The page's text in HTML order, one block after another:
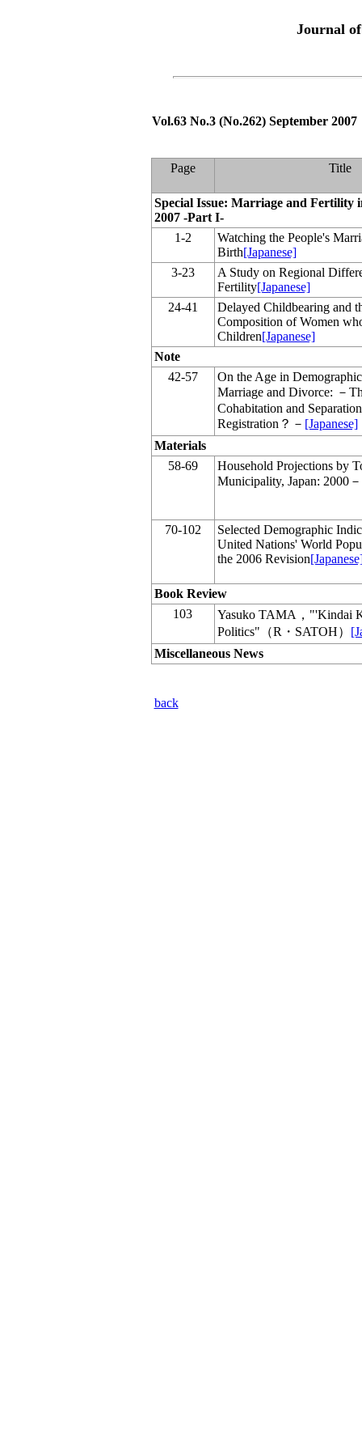
Journal
Vol.63 No.3 (No.262) September 2007
Page Title
Special Issue: Marriage and
2007 -Part I-
1-2
Watching the People's
Birth[Japanese]
3-23
A Study on Regional
Fertility[Japanese]
24-41
Delayed Childbearing and
Composition of Women
Children[Japanese]
Note
42-57
On the Age in
Marriage and Divorce: －
Cohabitation and
Registration？－ [Japanese]
Materials
58-69
Household Projections by
Municipality, Japan: 2000
70-102
Selected Demographic
United Nations' World
the 2006 Revision
Book Review
103
Yasuko TAMA，"'Kindai
Politics"（R・SATOH）
Miscellaneous News
back